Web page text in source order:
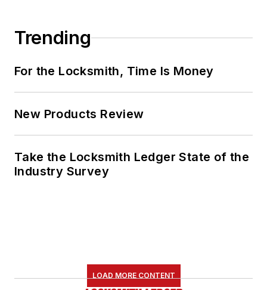
Trending
For the Locksmith, Time Is Money
New Products Review
Take the Locksmith Ledger State of the
Industry Survey
LOAD MORE CONTENT